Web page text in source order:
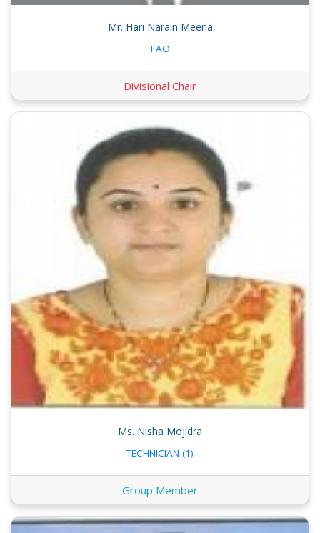
Mr. Hari Narain Meena
FAO
Divisional Chair
Ms. Nisha Mojidra
TECHNICIAN (1)
Group Member